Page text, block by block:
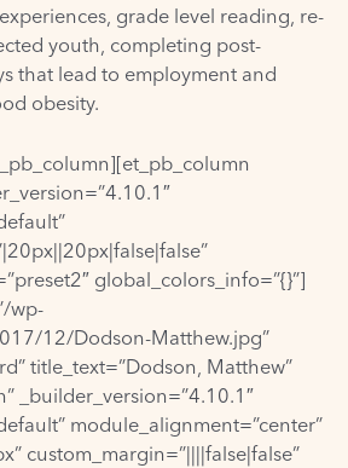
grade level reading, re-
youth, completing post-
that lead to employment and
obesity.
global_colors_info=”{}”]
wp-
12/Dodson-Matthew.jpg”
title_text=”Dodson, Matthew”
_builder_version=”4.10.1″
module_alignment=”center”
custom_margin=”||||false|false”